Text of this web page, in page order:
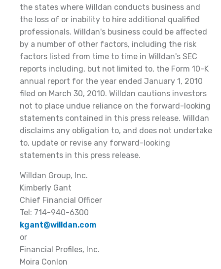
the states where Willdan conducts business and
the loss of or inability to hire additional qualified
professionals. Willdan's business could be affected
by a number of other factors, including the risk
factors listed from time to time in Willdan's SEC
reports including, but not limited to, the Form 10-K
annual report for the year ended January 1, 2010
filed on March 30, 2010. Willdan cautions investors
not to place undue reliance on the forward-looking
statements contained in this press release. Willdan
disclaims any obligation to, and does not undertake
to, update or revise any forward-looking
statements in this press release.
Willdan Group, Inc.
Kimberly Gant
Chief Financial Officer
Tel: 714-940-6300
kgant@willdan.com
or
Financial Profiles, Inc.
Moira Conlon